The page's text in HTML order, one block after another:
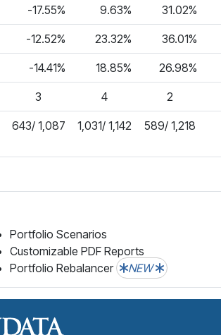
-17.55% 9.63% 31.02%
-12.52% 23.32% 36.01%
-14.41% 18.85% 26.98%
3 4 2
643/ 1,087 1,031/ 1,142 589/ 1,218
Portfolio Scenarios
Customizable PDF Reports
Portfolio Rebalancer
NEW